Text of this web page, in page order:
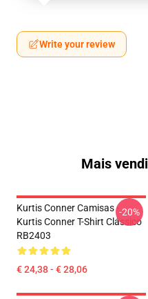
Write your review
Mais
Kurtis Conner Camisas -
Kurtis Conner T-Shirt Clássico
RB2403
€ 24,38 - € 28,06
-20%